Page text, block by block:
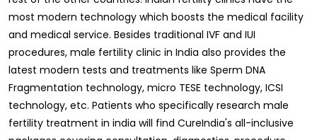
most modern technology which boosts the medical facility
and medical service. Besides traditional IVF and IUI
procedures, male fertility clinic in India also provides the
latest modern tests and treatments like Sperm DNA
Fragmentation technology, micro TESE technology, ICSI
technology, etc. Patients who specifically research male
fertility treatment in india will find CureIndia's all-inclusive